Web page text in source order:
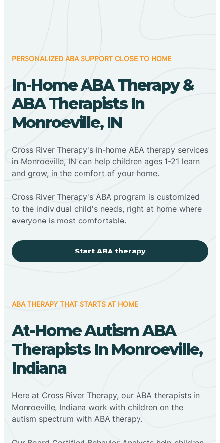
PERSONALIZED ABA SUPPORT CLOSE TO HOME
In-Home ABA Therapy &
ABA Therapists In
Monroeville, IN
Cross River Therapy's in-home ABA therapy services
in Monroeville, IN can help children ages 1-21 learn
and grow, in the comfort of your home.
Cross River Therapy's ABA program is customized
to the individual child's needs, right at home where
everyone is most comfortable.
Start ABA therapy
ABA THERAPY THAT STARTS AT HOME
At-Home Autism ABA
Therapists In Monroeville,
Indiana
Here at Cross River Therapy, our ABA therapists in
Monroeville, Indiana work with children on the
autism spectrum with ABA therapy.